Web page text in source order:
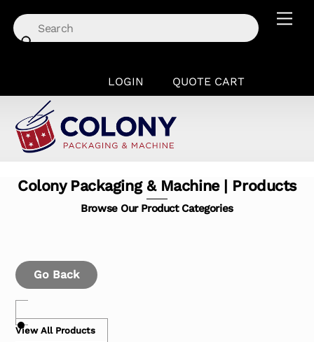
content
LOGIN QUOTE CART
Colony Packaging & Machine | Products
Browse Our Product Categories
Go Back
View All Products